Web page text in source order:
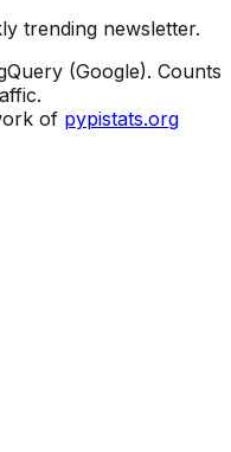
trending newsletter.
(Google). Counts
of pypistats.org